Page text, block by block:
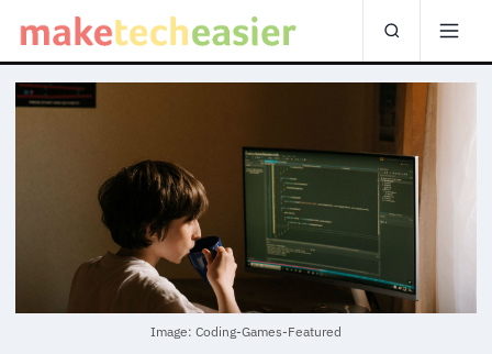
Image: Coding-Games-Featured